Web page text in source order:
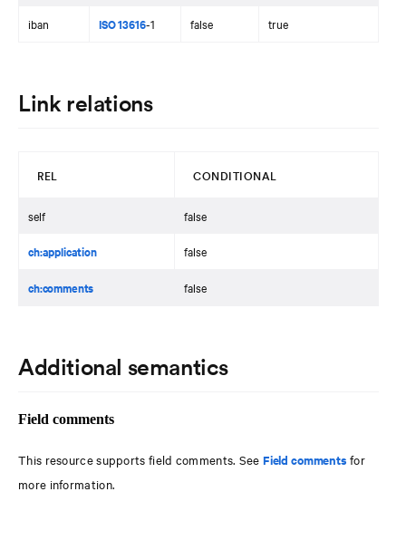
iban ISO 13616-1 false true
Link relations
REL CONDITIONAL
self false
ch:application false
ch:comments false
Additional semantics
Field comments
This resource supports field comments. See Field comments for
more information.